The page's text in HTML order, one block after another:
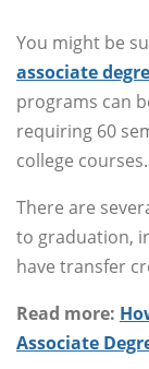
You might be
associate
programs can
requiring 60
college courses.
There are
to graduation,
have transfer
Read more:
Associate